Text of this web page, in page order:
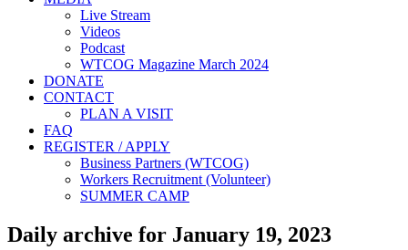
Live Stream
Videos
Podcast
WTCOG Magazine March 2024
DONATE
CONTACT
PLAN A VISIT
FAQ
REGISTER / APPLY
Business Partners (WTCOG)
Workers Recruitment (Volunteer)
SUMMER CAMP
Daily archive for January 19, 2023